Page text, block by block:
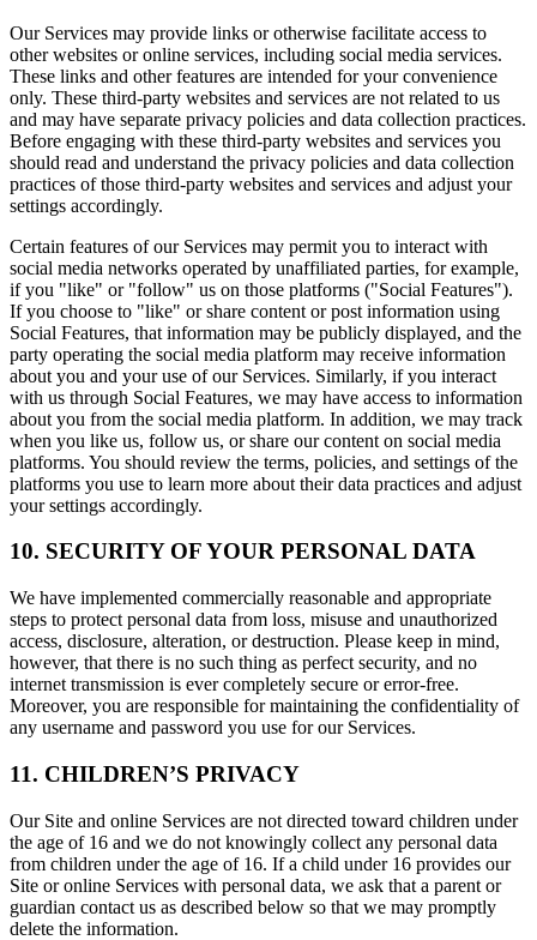
Our Services may provide links or otherwise facilitate access to
other websites or online services, including social media services.
These links and other features are intended for your convenience
only. These third-party websites and services are not related to us
and may have separate privacy policies and data collection practices.
Before engaging with these third-party websites and services you
should read and understand the privacy policies and data collection
practices of those third-party websites and services and adjust your
settings accordingly.
Certain features of our Services may permit you to interact with
social media networks operated by unaffiliated parties, for example,
if you "like" or "follow" us on those platforms ("Social Features").
If you choose to "like" or share content or post information using
Social Features, that information may be publicly displayed, and the
party operating the social media platform may receive information
about you and your use of our Services. Similarly, if you interact
with us through Social Features, we may have access to information
about you from the social media platform. In addition, we may track
when you like us, follow us, or share our content on social media
platforms. You should review the terms, policies, and settings of the
platforms you use to learn more about their data practices and adjust
your settings accordingly.
10. SECURITY OF YOUR PERSONAL DATA
We have implemented commercially reasonable and appropriate
steps to protect personal data from loss, misuse and unauthorized
access, disclosure, alteration, or destruction. Please keep in mind,
however, that there is no such thing as perfect security, and no
internet transmission is ever completely secure or error-free.
Moreover, you are responsible for maintaining the confidentiality of
any username and password you use for our Services.
11. CHILDREN’S PRIVACY
Our Site and online Services are not directed toward children under
the age of 16 and we do not knowingly collect any personal data
from children under the age of 16. If a child under 16 provides our
Site or online Services with personal data, we ask that a parent or
guardian contact us as described below so that we may promptly
delete the information.